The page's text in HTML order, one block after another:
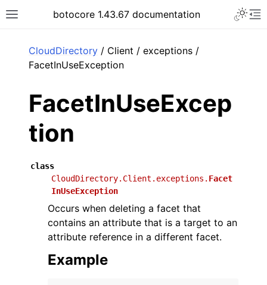
Toggle site navigation sidebar
botocore 1.43.67 documentation
CloudDirectory / Client / exceptions /
FacetInUseException
FacetInUseExcep
tion
class
CloudDirectory.Client.exceptions. Facet
InUseException
Occurs when deleting a facet that
contains an attribute that is a target to an
attribute reference in a different facet.
Example